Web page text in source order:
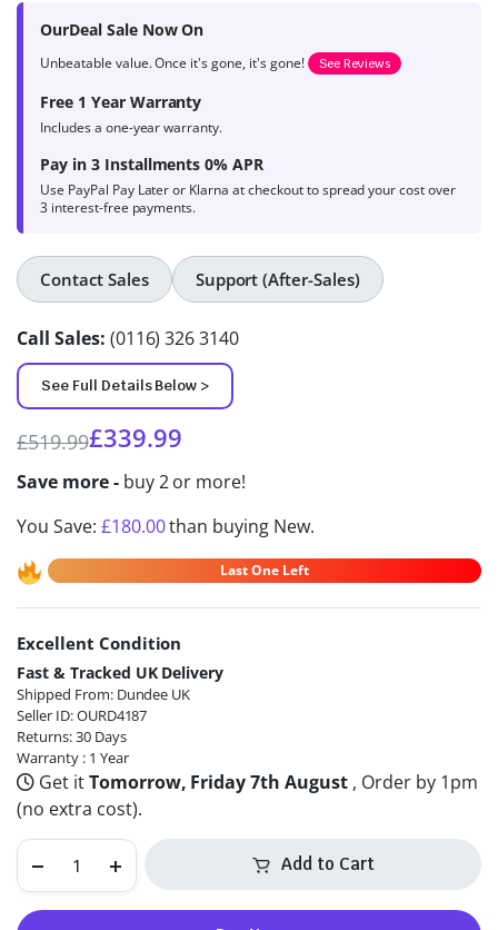
product
ratings
OurDeal Sale Now On
Unbeatable value. Once it's gone, it's gone! See Reviews
Free 1 Year Warranty
Includes a one-year warranty.
Pay in 3 Installments 0% APR
Use PayPal Pay Later or Klarna at checkout to spread your cost over
3 interest-free payments.
Contact Sales Support (After-Sales)
Call Sales: (0116) 326 3140
See Full Details Below >
£519.99£339.99
Save more - buy 2 or more!
You Save: £180.00than buying New.
Last One Left
Excellent Condition
Fast & Tracked UK Delivery
Shipped From: Dundee UK
Seller ID: OURD4187
Returns: 30 Days
Warranty : 1 Year
Get itTomorrow, Friday 7th August , Order by 1pm
(no extra cost).
Add to Cart
Alternative: